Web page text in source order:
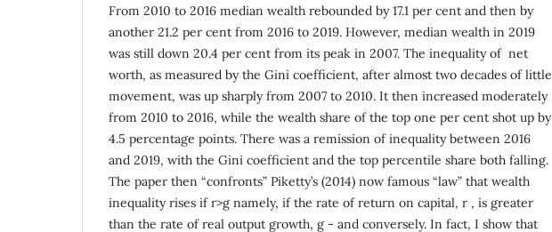
From 2010 to 2016 median wealth rebounded by 17.1 per cent and then by
another 21.2 per cent from 2016 to 2019. However, median wealth in 2019
was still down 20.4 per cent from its peak in 2007. The inequality of net
worth, as measured by the Gini coefficient, after almost two decades of little
movement, was up sharply from 2007 to 2010. It then increased moderately
from 2010 to 2016, while the wealth share of the top one per cent shot up by
4.5 percentage points. There was a remission of inequality between 2016
and 2019, with the Gini coefficient and the top percentile share both falling.
The paper then “confronts” Piketty’s (2014) now famous “law” that wealth
inequality rises if r>g namely, if the rate of return on capital, r , is greater
than the rate of real output growth, g - and conversely. In fact, I show that